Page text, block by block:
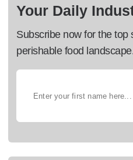
Your Daily
Subscribe now for the top
perishable food